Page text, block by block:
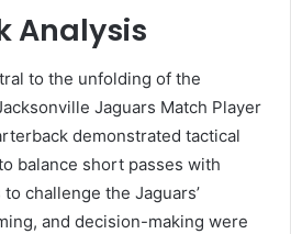
Analysis
to the unfolding of the
Jaguars Match Player
demonstrated tactical
balance short passes with
challenge the Jaguars’
and decision-making were